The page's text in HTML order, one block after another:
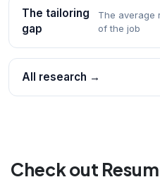
The tailoring
gap
The average
of the job
All research →
Check out